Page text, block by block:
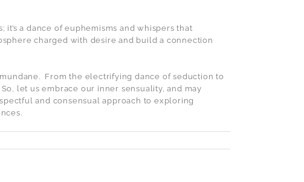
a dance of euphemisms and whispers that
charged with desire and build a connection
From the electrifying dance of seduction to
So, let us embrace our inner sensuality, and may
and consensual approach to exploring